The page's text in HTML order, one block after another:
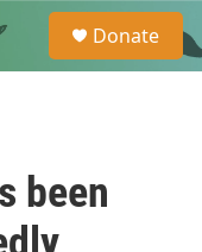
e
a
Donate
been